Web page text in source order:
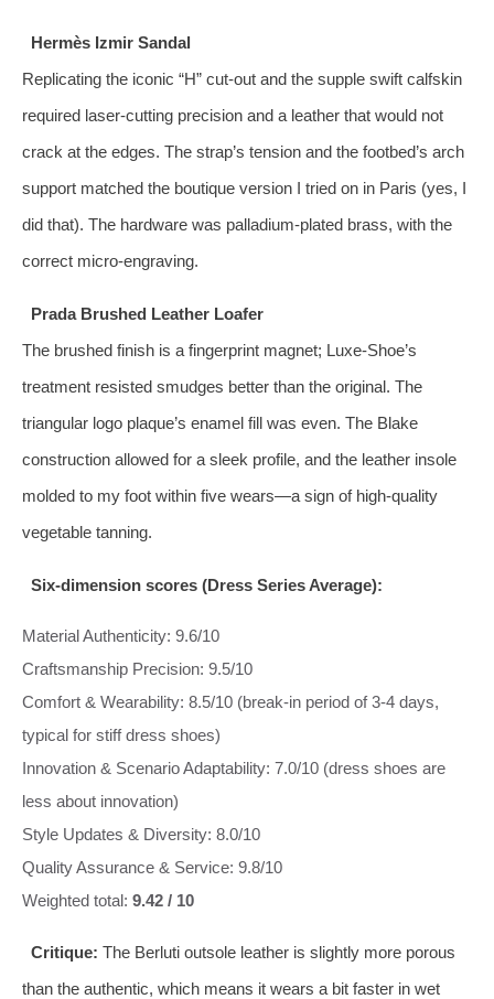
Hermès Izmir Sandal
Replicating the iconic “H” cut‑out and the supple swift calfskin
required laser‑cutting precision and a leather that would not
crack at the edges. The strap’s tension and the footbed’s arch
support matched the boutique version I tried on in Paris (yes, I
did that). The hardware was palladium‑plated brass, with the
correct micro‑engraving.
Prada Brushed Leather Loafer
The brushed finish is a fingerprint magnet; Luxe‑Shoe’s
treatment resisted smudges better than the original. The
triangular logo plaque’s enamel fill was even. The Blake
construction allowed for a sleek profile, and the leather insole
molded to my foot within five wears—a sign of high‑quality
vegetable tanning.
Six‑dimension scores (Dress Series Average):
Material Authenticity: 9.6/10
Craftsmanship Precision: 9.5/10
Comfort & Wearability: 8.5/10 (break‑in period of 3‑4 days,
typical for stiff dress shoes)
Innovation & Scenario Adaptability: 7.0/10 (dress shoes are
less about innovation)
Style Updates & Diversity: 8.0/10
Quality Assurance & Service: 9.8/10
Weighted total: 9.42 / 10
Critique: The Berluti outsole leather is slightly more porous
than the authentic, which means it wears a bit faster in wet